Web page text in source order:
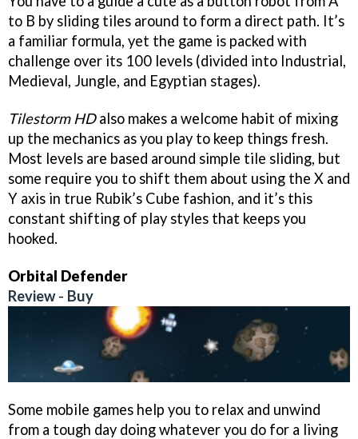
to B by sliding tiles around to form a direct path. It’s
a familiar formula, yet the game is packed with
challenge over its 100 levels (divided into Industrial,
Medieval, Jungle, and Egyptian stages).
Tilestorm HDalso makes a welcome habit of mixing
up the mechanics as you play to keep things fresh.
Most levels are based around simple tile sliding, but
some require you to shift them about using the X and
Y axis in true Rubik’s Cube fashion, and it’s this
constant shifting of play styles that keeps you
hooked.
Orbital Defender
Review- Buy
Some mobile games help you to relax and unwind
from a tough day doing whatever you do for a living